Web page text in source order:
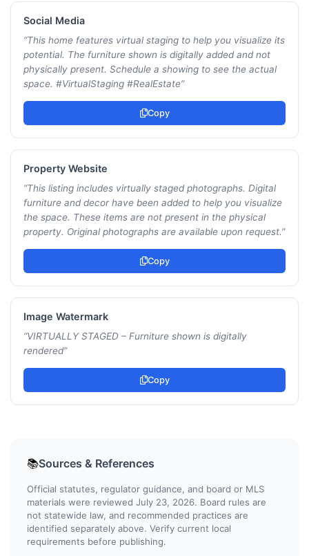
Social Media
“This home features virtual staging to help you visualize its
potential. The furniture shown is digitally added and not
physically present. Schedule a showing to see the actual
space. #VirtualStaging #RealEstate”
Copy
Property Website
“This listing includes virtually staged photographs. Digital
furniture and decor have been added to help you visualize
the space. These items are not present in the physical
property. Original photographs are available upon request.”
Copy
Image Watermark
“VIRTUALLY STAGED – Furniture shown is digitally
rendered”
Copy
📚Sources & References
Official statutes, regulator guidance, and board or MLS
materials were reviewed July 23, 2026. Board rules are
not statewide law, and recommended practices are
identified separately above. Verify current local
requirements before publishing.